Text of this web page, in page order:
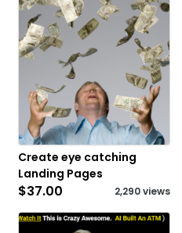
Create eye catching
Landing Pages
$37.00 2,290 views